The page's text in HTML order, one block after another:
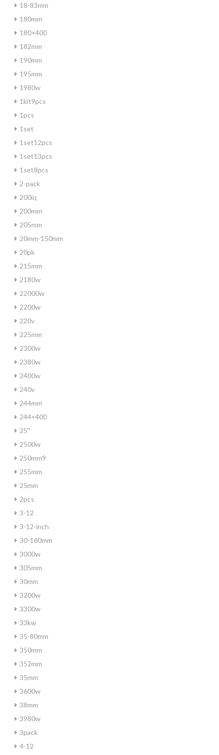
18-83mm
180mm
180×400
182mm
190mm
195mm
1980w
1kit9pcs
1pcs
1set
1set12pcs
1set13pcs
1set8pcs
2-pack
200iq
200mm
205mm
20mm-150mm
20pk
215mm
2180w
22000w
2200w
220v
225mm
2300w
2380w
2400w
240v
244mm
244×400
25''
2500w
250mm9
255mm
25mm
2pcs
3-12
3-12-inch
30-160mm
3000w
305mm
30mm
3200w
3300w
33kw
35-80mm
350mm
352mm
35mm
3600w
38mm
3980w
3pack
4-12